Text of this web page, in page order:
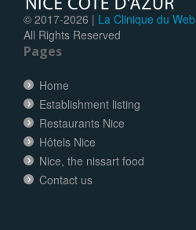
© 2017-2026 | La Clinique du Web
All Rights Reserved
Pages
Home
Establishment listing
Restaurants Nice
Hôtels Nice
Nice, the nissart food
Contact us